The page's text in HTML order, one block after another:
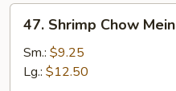
Shrimp
Chow
Mein
47. Shrimp Chow Mein
Sm.: $9.25
Lg.: $12.50